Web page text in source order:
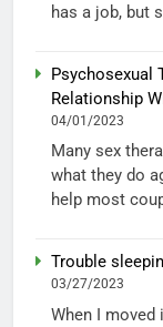
has a job, but
Psychosexual
Relationship
04/01/2023
Many sex
what they do
help most
Trouble
03/27/2023
When I moved